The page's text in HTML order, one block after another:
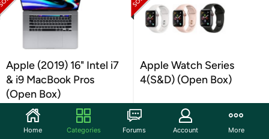
Apple (2019) 16" Intel i7
& i9 MacBook Pros
(Open Box)
Apple Watch Series
4(S&D) (Open Box)
Home Categories Forums Account More